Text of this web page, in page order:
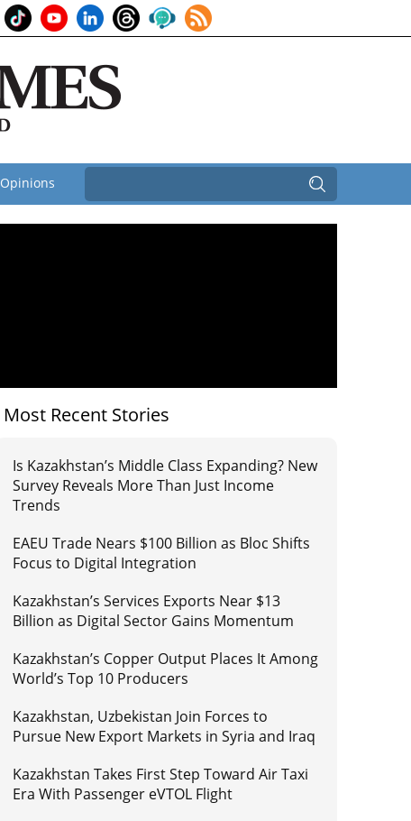
Opinions
Most Recent Stories
Is Kazakhstan’s Middle Class Expanding? New
Survey Reveals More Than Just Income
Trends
EAEU Trade Nears $100 Billion as Bloc Shifts
Focus to Digital Integration
Kazakhstan’s Services Exports Near $13
Billion as Digital Sector Gains Momentum
Kazakhstan’s Copper Output Places It Among
World’s Top 10 Producers
Kazakhstan, Uzbekistan Join Forces to
Pursue New Export Markets in Syria and Iraq
Kazakhstan Takes First Step Toward Air Taxi
Era With Passenger eVTOL Flight